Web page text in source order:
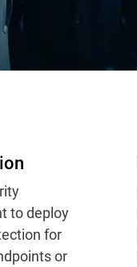
to deploy
for
or